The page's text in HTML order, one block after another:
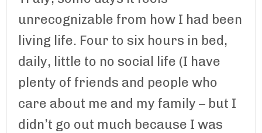
unrecognizable from how I had been
living life. Four to six hours in bed,
daily, little to no social life (I have
plenty of friends and people who
care about me and my family – but I
didn’t go out much because I was